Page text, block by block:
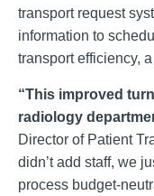
transport request
information to
transport efficiency,
“This improved
radiology
Director of Patient
didn’t add staff, we
process budget-